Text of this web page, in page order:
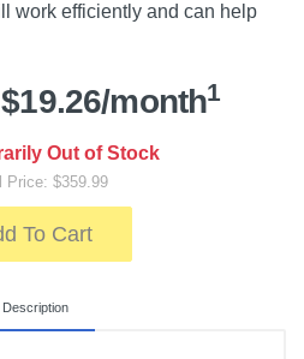
work efficiently and can help
month1
Out of Stock
Price: $359.99
To Cart
Description